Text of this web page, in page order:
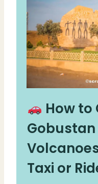
How to
Taxi or